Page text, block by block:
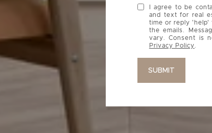
I agree to be
and text for real
time or reply 'help'
the emails.
vary. Consent is
Privacy Policy
SUBMIT